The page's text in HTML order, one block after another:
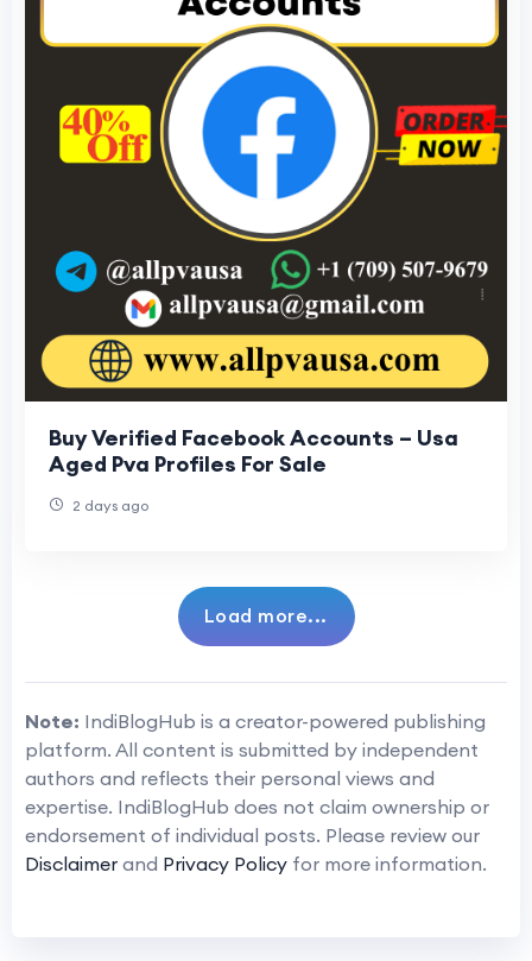
Buy Verified Facebook Accounts – Usa
Aged Pva Profiles For Sale
2 days ago
Load more...
Note: IndiBlogHub is a creator-powered publishing
platform. All content is submitted by independent
authors and reflects their personal views and
expertise. IndiBlogHub does not claim ownership or
endorsement of individual posts. Please review our
Disclaimer and Privacy Policy for more information.